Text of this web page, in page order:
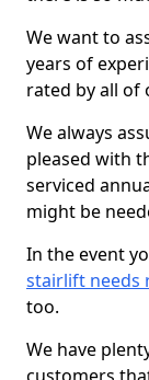
We want to
years of
rated by all of
We always
pleased with
serviced
might be
In the event
stairlift needs
too.
We have